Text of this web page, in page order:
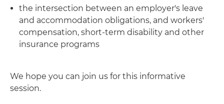
the intersection between an employer's leave
and accommodation obligations, and workers'
compensation, short-term disability and other
insurance programs
We hope you can join us for this informative
session.